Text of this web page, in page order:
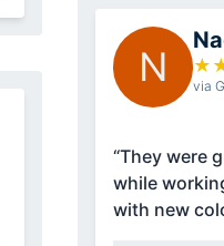
N ★
via
“They were
while
with new